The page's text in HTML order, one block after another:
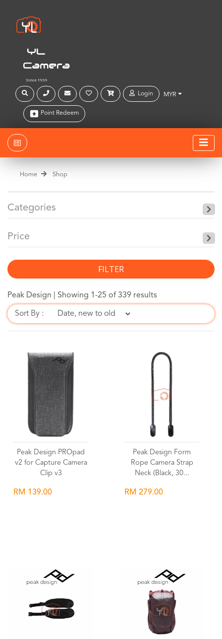
YL
Camera
Since 1999
Login MYR
Point Redeem
Home Shop
Categories
Price
FILTER
Peak Design | Showing 1-25 of 339 results
Sort By :
Peak Design PROpad
v2 for Capture Camera
Clip v3
RM 139.00
Peak Design Form
Rope Camera Strap
Neck (Black, 30...
RM 279.00